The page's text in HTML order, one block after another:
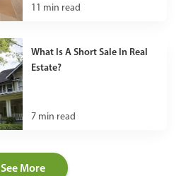
11 min read
What Is A Short Sale In Real
Estate?
7 min read
See More